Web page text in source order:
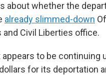
about whether the
already slimmed-down
Civil Liberties office.
to be continuing
for its deportation